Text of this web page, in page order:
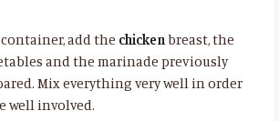
add the chickenbreast, the
and the marinade previously
Mix everything very well in order
well involved.